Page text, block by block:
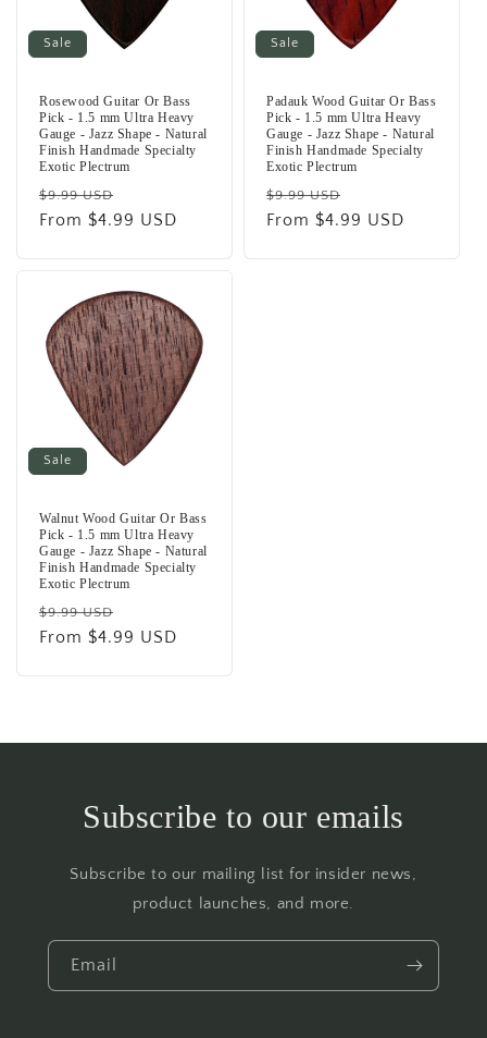
Sale
Rosewood Guitar Or Bass
Pick - 1.5 mm Ultra Heavy
Gauge - Jazz Shape - Natural
Finish Handmade Specialty
Exotic Plectrum
Regular
price
$9.99 USD
price
From $4.99 USD
Sale
Padauk Wood Guitar Or Bass
Pick - 1.5 mm Ultra Heavy
Gauge - Jazz Shape - Natural
Finish Handmade Specialty
Exotic Plectrum
Regular
price
$9.99 USD
price
From $4.99 USD
Sale
Walnut Wood Guitar Or Bass
Pick - 1.5 mm Ultra Heavy
Gauge - Jazz Shape - Natural
Finish Handmade Specialty
Exotic Plectrum
Regular
price
$9.99 USD
price
From $4.99 USD
Subscribe to our emails
Subscribe to our mailing list for insider news,
product launches, and more.
Email